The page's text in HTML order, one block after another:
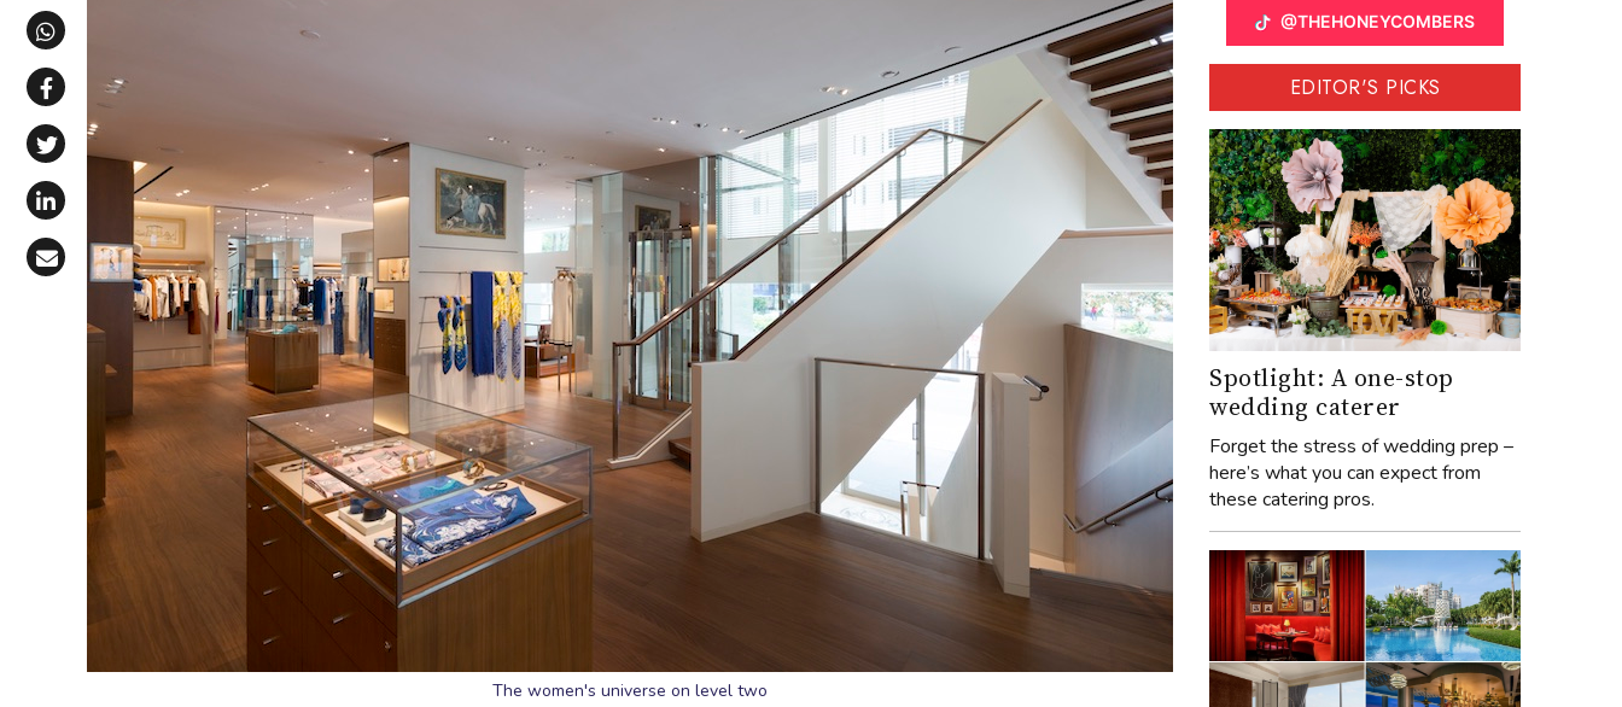
Share via Telegram
Share via WhatsApp
Share on Facebook
Share on X (Twitter)
Share on LinkedIn
Share via Email
The women's universe on level two
@THEHONEYCOMBERS
EDITOR'S PICKS
Spotlight: A one-stop
wedding caterer
Forget the stress of wedding prep –
here’s what you can expect from
these catering pros.